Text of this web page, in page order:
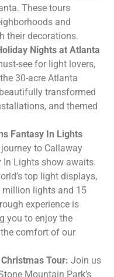
These tours
and
their decorations.
Nights at Atlanta
see for light lovers,
30-acre Atlanta
transformed
and themed
Fantasy In Lights
to Callaway
In Lights show awaits.
top light displays,
million lights and 15
experience is
you to enjoy the
comfort of our
Tour: Join us
Mountain Park’s